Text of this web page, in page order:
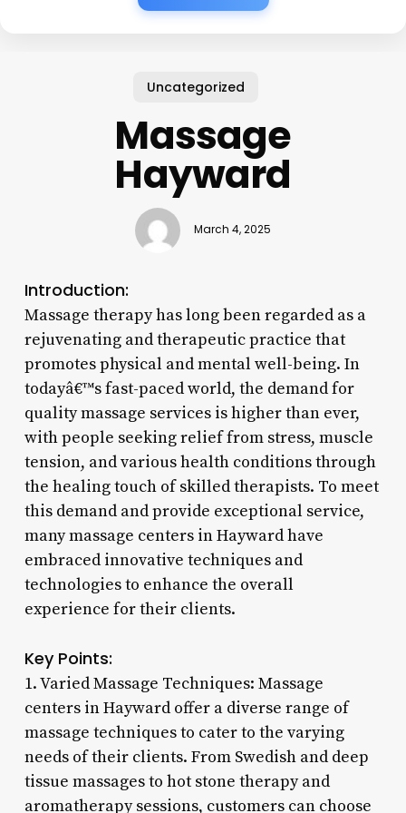
Uncategorized
Massage
Hayward
March 4, 2025
Introduction:
Massage therapy has long been regarded as a
rejuvenating and therapeutic practice that
promotes physical and mental well-being. In
todayâ€™s fast-paced world, the demand for
quality massage services is higher than ever,
with people seeking relief from stress, muscle
tension, and various health conditions through
the healing touch of skilled therapists. To meet
this demand and provide exceptional service,
many massage centers in Hayward have
embraced innovative techniques and
technologies to enhance the overall
experience for their clients.
Key Points:
1. Varied Massage Techniques: Massage
centers in Hayward offer a diverse range of
massage techniques to cater to the varying
needs of their clients. From Swedish and deep
tissue massages to hot stone therapy and
aromatherapy sessions, customers can choose